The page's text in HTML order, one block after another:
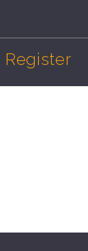
Register